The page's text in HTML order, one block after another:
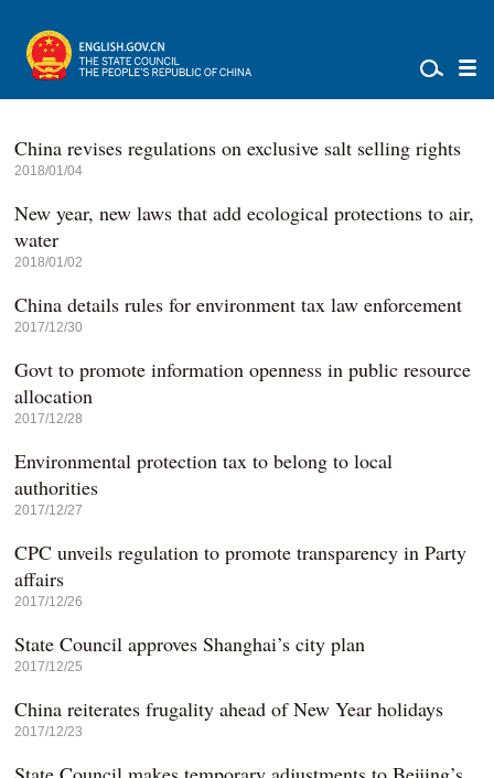
China revises regulations on exclusive salt selling rights
2018/01/04
New year, new laws that add ecological protections to air,
water
2018/01/02
China details rules for environment tax law enforcement
2017/12/30
Govt to promote information openness in public resource
allocation
2017/12/28
Environmental protection tax to belong to local
authorities
2017/12/27
CPC unveils regulation to promote transparency in Party
affairs
2017/12/26
State Council approves Shanghai’s city plan
2017/12/25
China reiterates frugality ahead of New Year holidays
2017/12/23